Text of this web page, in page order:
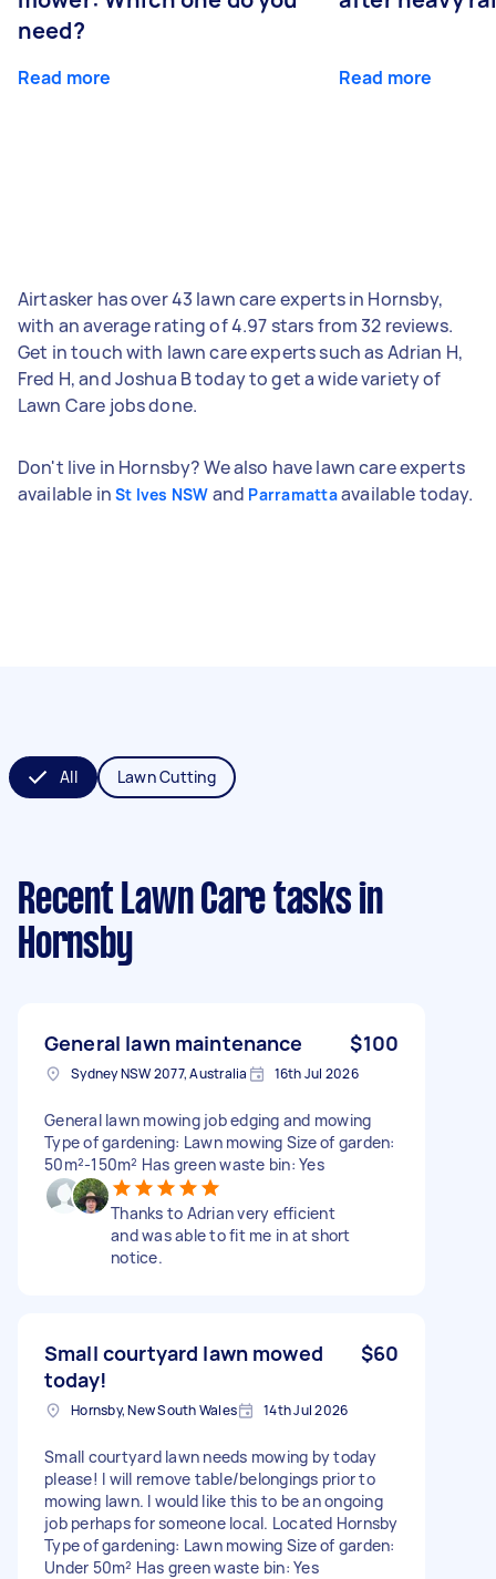
need?
Read more Read more
Airtasker has over 43 lawn care experts in Hornsby,
with an average rating of 4.97 stars from 32 reviews.
Get in touch with lawn care experts such as Adrian H,
Fred H, and Joshua B today to get a wide variety of
Lawn Care jobs done.
Don't live in Hornsby? We also have lawn care experts
available in St Ives NSW and Parramattaavailable today.
All Lawn Cutting
Recent Lawn Care tasks in
Hornsby
General lawn maintenance $100
Sydney NSW 2077, Australia 16th Jul 2026
General lawn mowing job edging and mowing
Type of gardening: Lawn mowing Size of garden:
50m²-150m² Has green waste bin: Yes
Thanks to Adrian very efficient
and was able to fit me in at short
notice.
Small courtyard lawn mowed
today!
$60
Hornsby, New South Wales 14th Jul 2026
Small courtyard lawn needs mowing by today
please! I will remove table/belongings prior to
mowing lawn. I would like this to be an ongoing
job perhaps for someone local. Located Hornsby
Type of gardening: Lawn mowing Size of garden:
Under 50m² Has green waste bin: Yes